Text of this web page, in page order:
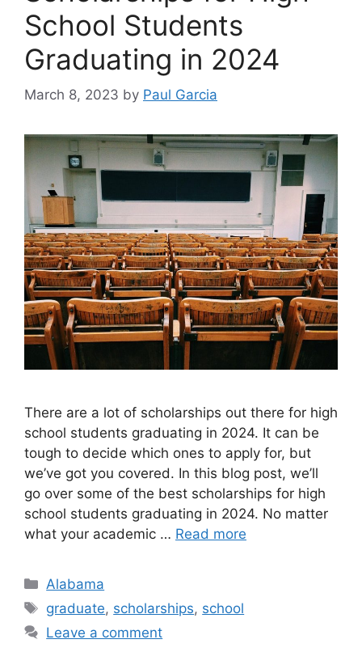
School Students
Graduating in 2024
March 8, 2023 by Paul Garcia
​There are a lot of scholarships out there for high
school students graduating in 2024. It can be
tough to decide which ones to apply for, but
we’ve got you covered. In this blog post, we’ll
go over some of the best scholarships for high
school students graduating in 2024. No matter
what your academic … Read more
Categories
Alabama
Tags
graduate, scholarships, school
Leave a comment